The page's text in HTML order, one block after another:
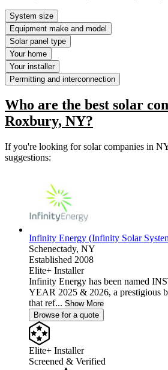
System size
Equipment make and model
Solar panel type
Your home
Your installer
Permitting and interconnection
Who are the best solar
Roxbury, NY?
If you're looking for solar companies in
suggestions:
Infinity Energy (Infinity Solar
Schenectady, NY
Established 2008
Elite+ Installer
Infinity Energy has been named
YEAR 2025 & 2026, a prestigious
that ref... Show More
Browse for a quote
Elite+ Installer
Screened & Verified